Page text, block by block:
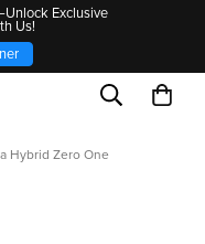
Exclusive
Us!
Hybrid Zero One